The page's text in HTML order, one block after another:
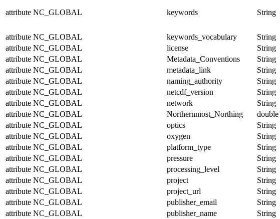
attribute NC_GLOBAL keywords String
attribute NC_GLOBAL keywords_vocabulary String
attribute NC_GLOBAL license String
attribute NC_GLOBAL Metadata_Conventions String
attribute NC_GLOBAL metadata_link String
attribute NC_GLOBAL naming_authority String
attribute NC_GLOBAL netcdf_version String
attribute NC_GLOBAL network String
attribute NC_GLOBAL Northernmost_Northing double
attribute NC_GLOBAL optics String
attribute NC_GLOBAL oxygen String
attribute NC_GLOBAL platform_type String
attribute NC_GLOBAL pressure String
attribute NC_GLOBAL processing_level String
attribute NC_GLOBAL project String
attribute NC_GLOBAL project_url String
attribute NC_GLOBAL publisher_email String
attribute NC_GLOBAL publisher_name String